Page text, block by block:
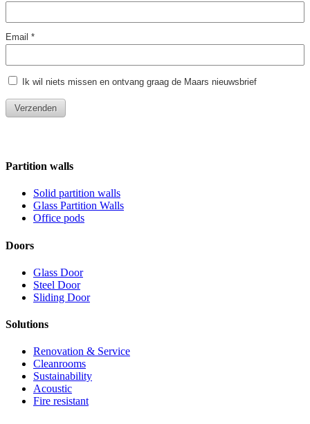
Partition walls
Solid partition walls
Glass Partition Walls
Office pods
Doors
Glass Door
Steel Door
Sliding Door
Solutions
Renovation & Service
Cleanrooms
Sustainability
Acoustic
Fire resistant